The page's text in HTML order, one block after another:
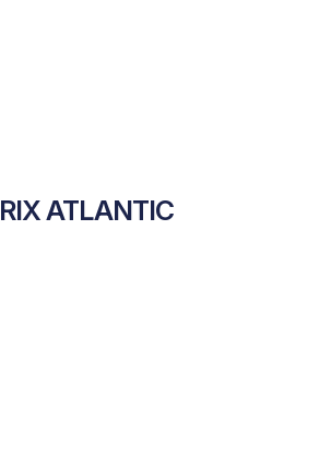
RIX ATLANTIC